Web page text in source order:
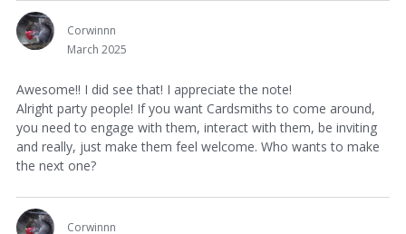
Corwinnn
March 2025
Awesome!! I did see that! I appreciate the note!
Alright party people! If you want Cardsmiths to come around,
you need to engage with them, interact with them, be inviting
and really, just make them feel welcome. Who wants to make
the next one?
Corwinnn